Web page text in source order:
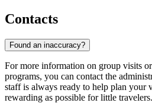
Contacts
Found an inaccuracy?
For more information on group visits
programs, you can contact the
staff is always ready to help plan your
rewarding as possible for little travelers.